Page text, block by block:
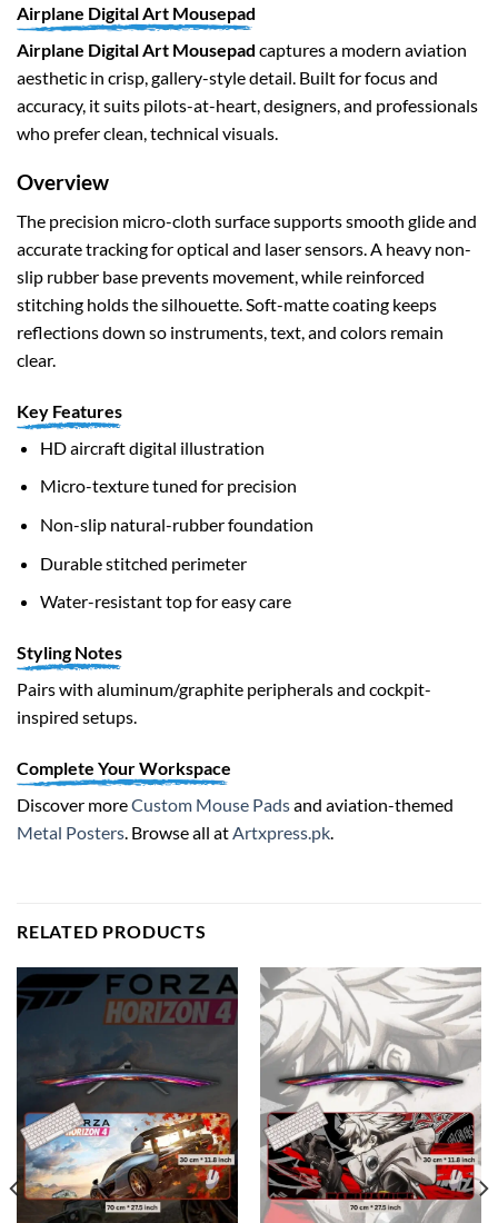
Airplane Digital Art Mousepad
Airplane Digital Art Mousepad captures a modern aviation
aesthetic in crisp, gallery-style detail. Built for focus and
accuracy, it suits pilots-at-heart, designers, and professionals
who prefer clean, technical visuals.
Overview
The precision micro-cloth surface supports smooth glide and
accurate tracking for optical and laser sensors. A heavy non-
slip rubber base prevents movement, while reinforced
stitching holds the silhouette. Soft-matte coating keeps
reflections down so instruments, text, and colors remain
clear.
Key Features
HD aircraft digital illustration
Micro-texture tuned for precision
Non-slip natural-rubber foundation
Durable stitched perimeter
Water-resistant top for easy care
Styling Notes
Pairs with aluminum/graphite peripherals and cockpit-
inspired setups.
Complete Your Workspace
Discover moreCustom Mouse Padsand aviation-themed
Metal Posters . Browse all at Artxpress.pk
RELATED PRODUCTS